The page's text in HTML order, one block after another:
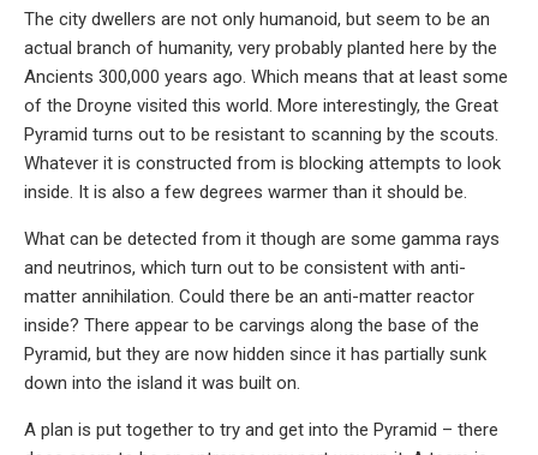
The city dwellers are not only humanoid, but seem to be an
actual branch of humanity, very probably planted here by the
Ancients 300,000 years ago. Which means that at least some
of the Droyne visited this world. More interestingly, the Great
Pyramid turns out to be resistant to scanning by the scouts.
Whatever it is constructed from is blocking attempts to look
inside. It is also a few degrees warmer than it should be.
What can be detected from it though are some gamma rays
and neutrinos, which turn out to be consistent with anti-
matter annihilation. Could there be an anti-matter reactor
inside? There appear to be carvings along the base of the
Pyramid, but they are now hidden since it has partially sunk
down into the island it was built on.
A plan is put together to try and get into the Pyramid – there